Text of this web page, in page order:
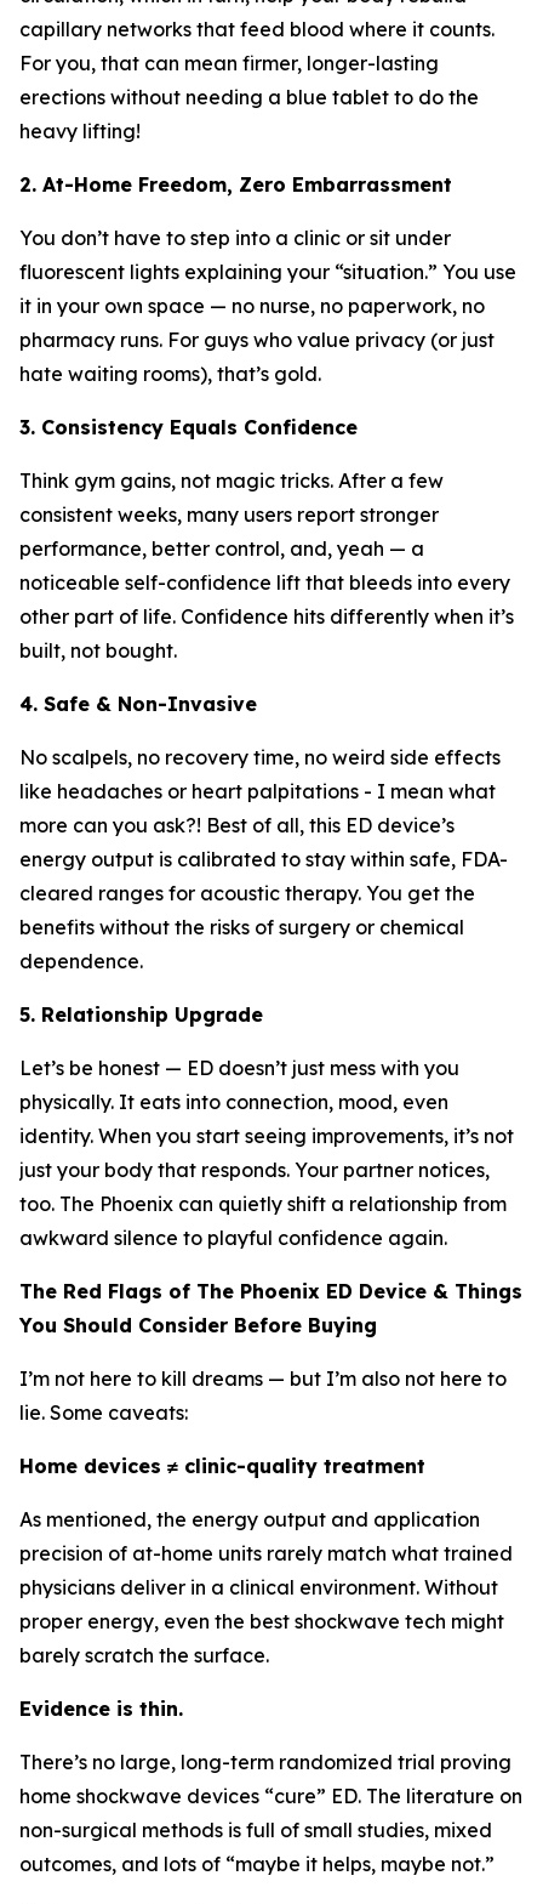
capillary networks that feed blood where it counts.
For you, that can mean firmer, longer-lasting
erections without needing a blue tablet to do the
heavy lifting!
2. At-Home Freedom, Zero Embarrassment
You don’t have to step into a clinic or sit under
fluorescent lights explaining your “situation.” You use
it in your own space — no nurse, no paperwork, no
pharmacy runs. For guys who value privacy (or just
hate waiting rooms), that’s gold.
3. Consistency Equals Confidence
Think gym gains, not magic tricks. After a few
consistent weeks, many users report stronger
performance, better control, and, yeah — a
noticeable self-confidence lift that bleeds into every
other part of life. Confidence hits differently when it’s
built, not bought.
4. Safe & Non-Invasive
No scalpels, no recovery time, no weird side effects
like headaches or heart palpitations - I mean what
more can you ask?! Best of all, this ED device’s
energy output is calibrated to stay within safe, FDA-
cleared ranges for acoustic therapy. You get the
benefits without the risks of surgery or chemical
dependence.
5. Relationship Upgrade
Let’s be honest — ED doesn’t just mess with you
physically. It eats into connection, mood, even
identity. When you start seeing improvements, it’s not
just your body that responds. Your partner notices,
too. The Phoenix can quietly shift a relationship from
awkward silence to playful confidence again.
The Red Flags of The Phoenix ED Device & Things
You Should Consider Before Buying
I’m not here to kill dreams — but I’m also not here to
lie. Some caveats:
Home devices ≠ clinic-quality treatment
As mentioned, the energy output and application
precision of at-home units rarely match what trained
physicians deliver in a clinical environment. Without
proper energy, even the best shockwave tech might
barely scratch the surface.
Evidence is thin.
There’s no large, long-term randomized trial proving
home shockwave devices “cure” ED. The literature on
non-surgical methods is full of small studies, mixed
outcomes, and lots of “maybe it helps, maybe not.”